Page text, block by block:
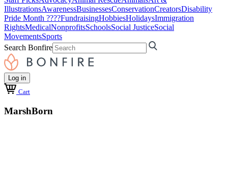
IllustrationsAwarenessBusinessesConservationCreatorsDisability
Pride Month ????FundraisingHobbiesHolidaysImmigration
RightsMedicalNonprofitsSchoolsSocial JusticeSocial
MovementsSports
Search Bonfire
Log in
Cart
MarshBorn